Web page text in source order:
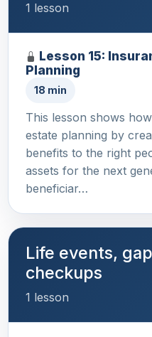
1 lesson
Lesson 15:
Planning
18 min
This lesson shows
estate planning by
benefits to the right
assets for the next
beneficiar…
Life events,
checkups
1 lesson